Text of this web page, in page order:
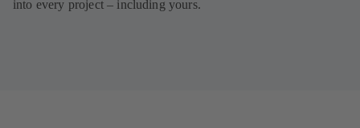
into every project – including yours.